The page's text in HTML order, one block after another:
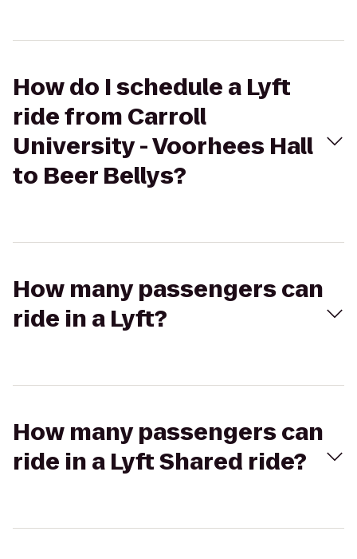
How do I schedule a Lyft
ride from Carroll
University - Voorhees Hall
to Beer Bellys?
How many passengers can
ride in a Lyft?
How many passengers can
ride in a Lyft Shared ride?